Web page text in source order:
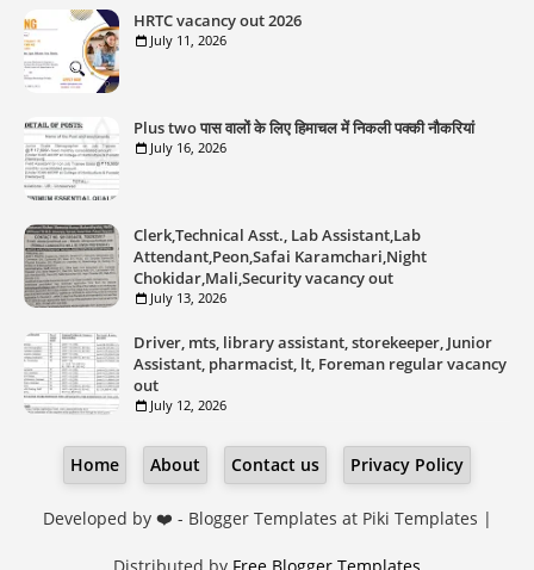
HRTC vacancy out 2026
July 11, 2026
Plus two पास वालों के लिए हिमाचल में निकली पक्की नौकरियां
July 16, 2026
Clerk,Technical Asst., Lab Assistant,Lab
Attendant,Peon,Safai Karamchari,Night
Chokidar,Mali,Security vacancy out
July 13, 2026
Driver, mts, library assistant, storekeeper, Junior
Assistant, pharmacist, lt, Foreman regular vacancy
out
July 12, 2026
Home About Contact us Privacy Policy
Developed by ❤️ - Blogger Templates at Piki Templates |